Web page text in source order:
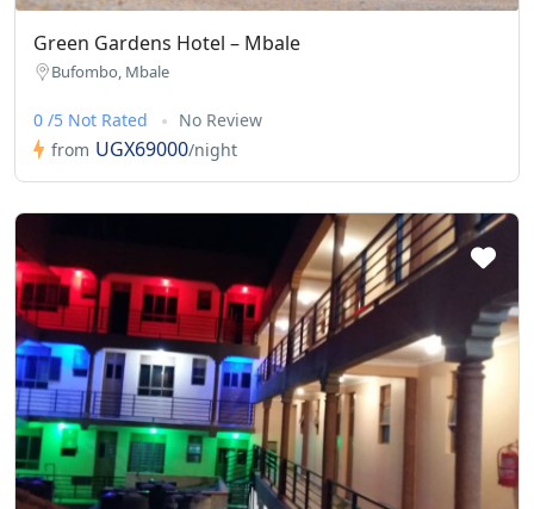
Green Gardens Hotel – Mbale
Bufombo, Mbale
0 /5 Not Rated
No Review
from UGX69000/night